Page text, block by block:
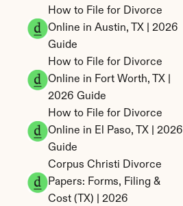
How to File for Divorce
Online in Austin, TX | 2026
Guide
How to File for Divorce
Online in Fort Worth, TX |
2026 Guide
How to File for Divorce
Online in El Paso, TX | 2026
Guide
Corpus Christi Divorce
Papers: Forms, Filing &
Cost (TX) | 2026